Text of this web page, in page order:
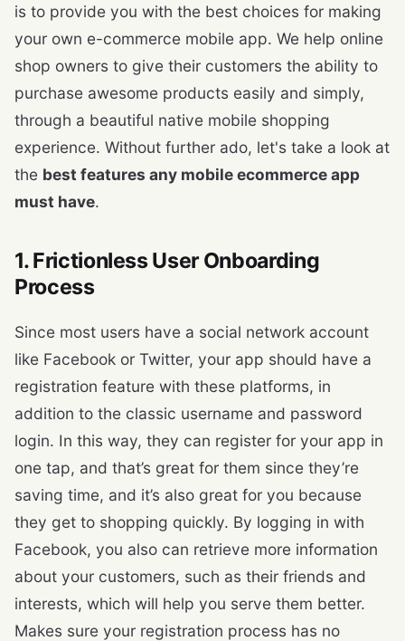
is to provide you with the best choices for making
your own e-commerce mobile app. We help online
shop owners to give their customers the ability to
purchase awesome products easily and simply,
through a beautiful native mobile shopping
experience. Without further ado, let's take a look at
the best features any mobile ecommerce app
must have.
1. Frictionless User Onboarding
Process
Since most users have a social network account
like Facebook or Twitter, your app should have a
registration feature with these platforms, in
addition to the classic username and password
login. In this way, they can register for your app in
one tap, and that’s great for them since they’re
saving time, and it’s also great for you because
they get to shopping quickly. By logging in with
Facebook, you also can retrieve more information
about your customers, such as their friends and
interests, which will help you serve them better.
Makes sure your registration process has no